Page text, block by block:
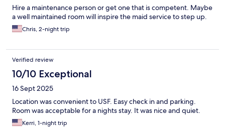
Hire a maintenance person or get one that is competent. Maybe
a well maintained room will inspire the maid service to step up.
Chris, 2-night trip
Verified review
10/10 Exceptional
16 Sept 2025
Location was convenient to USF. Easy check in and parking.
Room was acceptable for a nights stay. It was nice and quiet.
Kerri, 1-night trip